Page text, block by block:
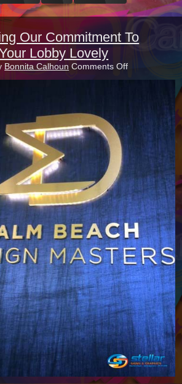
Our Commitment To
Lobby Lovely
Bonnita Calhoun Comments Offon
Commitment
Your
Lobby